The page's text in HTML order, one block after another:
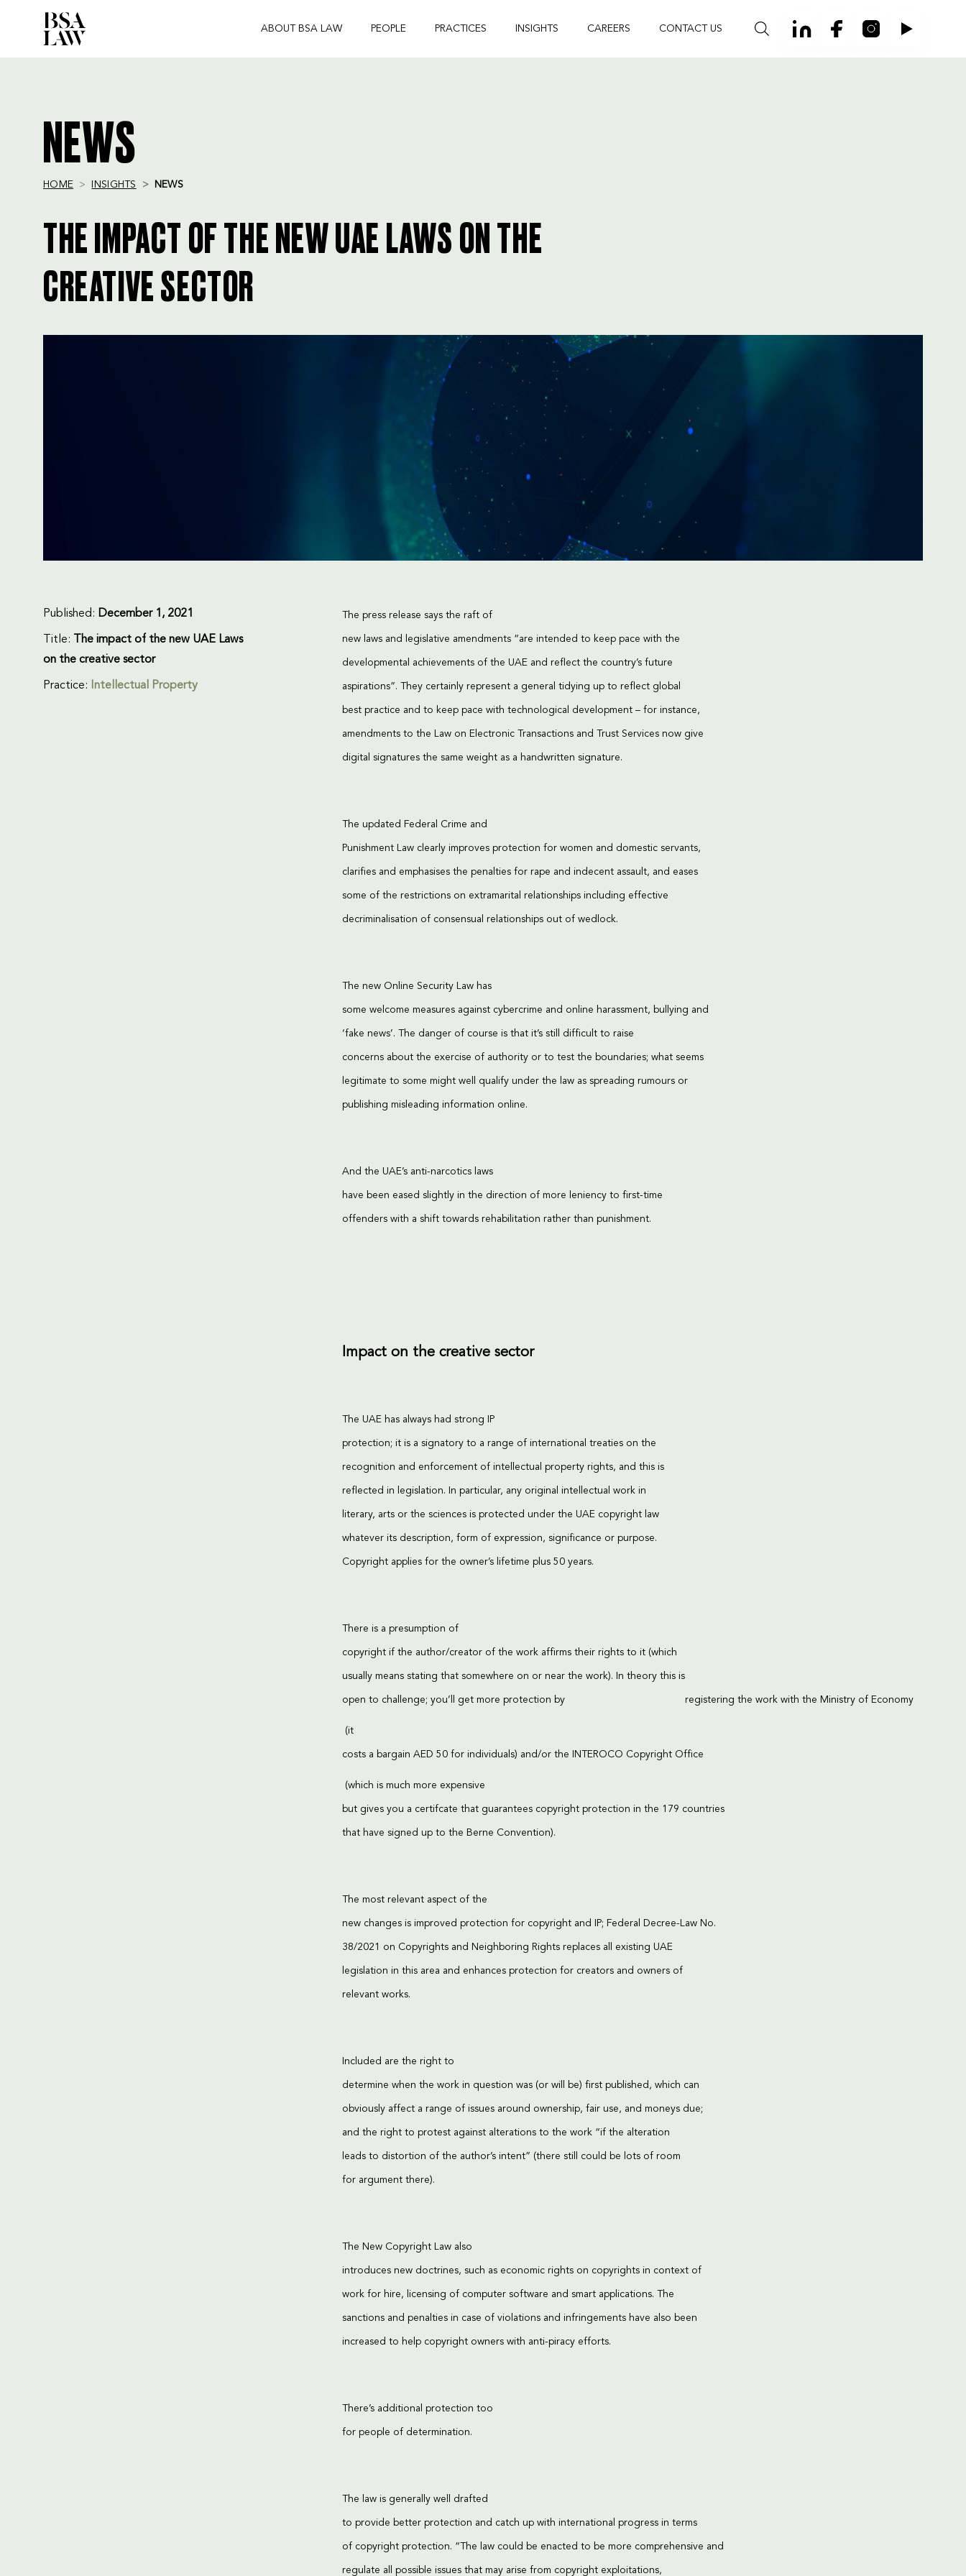
ABOUT BSA LAW PEOPLE PRACTICES INSIGHTS CAREERS CONTACT US
NEWS
HOME INSIGHTS NEWS
THE IMPACT OF THE NEW UAE LAWS ON THE
CREATIVE SECTOR
Published: December 1, 2021
Title:
The impact of the new UAE Laws
on the creative sector
Practice: Intellectual Property
The press release says the raft of
new laws and legislative amendments “are intended to keep pace with the
developmental achievements of the UAE and reflect the country’s future
aspirations”. They certainly represent a general tidying up to reflect global
best practice and to keep pace with technological development – for instance,
amendments to the Law on Electronic Transactions and Trust Services now give
digital signatures the same weight as a handwritten signature.
The updated Federal Crime and
Punishment Law clearly improves protection for women and domestic servants,
clarifies and emphasises the penalties for rape and indecent assault, and eases
some of the restrictions on extramarital relationships including effective
decriminalisation of consensual relationships out of wedlock.
The new Online Security Law has
some welcome measures against cybercrime and online harassment, bullying and
‘fake news’. The danger of course is that it’s still difficult to raise
concerns about the exercise of authority or to test the boundaries; what seems
legitimate to some might well qualify under the law as spreading rumours or
publishing misleading information online.
And the UAE’s anti-narcotics laws
have been eased slightly in the direction of more leniency to first-time
offenders with a shift towards rehabilitation rather than punishment.
Impact on the creative sector
The UAE has always had strong IP
protection; it is a signatory to a range of international treaties on the
recognition and enforcement of intellectual property rights, and this is
reflected in legislation. In particular, any original intellectual work in
literary, arts or the sciences is protected under the UAE copyright law
whatever its description, form of expression, significance or purpose.
Copyright applies for the owner’s lifetime plus 50 years.
There is a presumption of
copyright if the author/creator of the work affirms their rights to it (which
usually means stating that somewhere on or near the work). In theory this is
open to challenge; you’ll get more protection by registering the work with the Ministry of Economy
(it
costs a bargain AED 50 for individuals) and/or the INTEROCO Copyright Office
(which is much more expensive
but gives you a certifcate that guarantees copyright protection in the 179 countries
that have signed up to the Berne Convention).
The most relevant aspect of the
new changes is improved protection for copyright and IP; Federal Decree-Law No.
38/2021 on Copyrights and Neighboring Rights replaces all existing UAE
legislation in this area and enhances protection for creators and owners of
relevant works.
Included are the right to
determine when the work in question was (or will be) first published, which can
obviously affect a range of issues around ownership, fair use, and moneys due;
and the right to protest against alterations to the work “if the alteration
leads to distortion of the author’s intent” (there still could be lots of room
for argument there).
The New Copyright Law also
introduces new doctrines, such as economic rights on copyrights in context of
work for hire, licensing of computer software and smart applications. The
sanctions and penalties in case of violations and infringements have also been
increased to help copyright owners with anti-piracy efforts.
There’s additional protection too
for people of determination.
The law is generally well drafted
to provide better protection and catch up with international progress in terms
of copyright protection. “The law could be enacted to be more comprehensive and
regulate all possible issues that may arise from copyright exploitations,